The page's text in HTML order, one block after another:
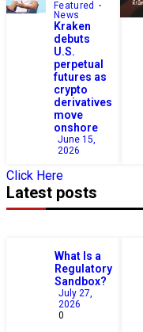
Featured
News
Kraken
debuts
U.S.
perpetual
futures as
crypto
derivatives
move
onshore
June 15,
2026
Click Here
Latest posts
What Is a
Regulatory
Sandbox?
July 27,
2026
0